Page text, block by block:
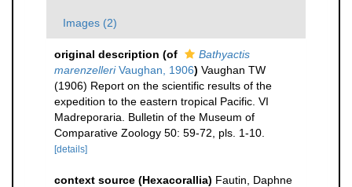
Images (2)
original description (of
Bathyactis
marenzelleriVaughan, 1906) Vaughan TW
(1906) Report on the scientific results of the
expedition to the eastern tropical Pacific. VI
Madreporaria. Bulletin of the Museum of
Comparative Zoology 50: 59-72, pls. 1-10.
[details]
context source (Hexacorallia) Fautin, Daphne